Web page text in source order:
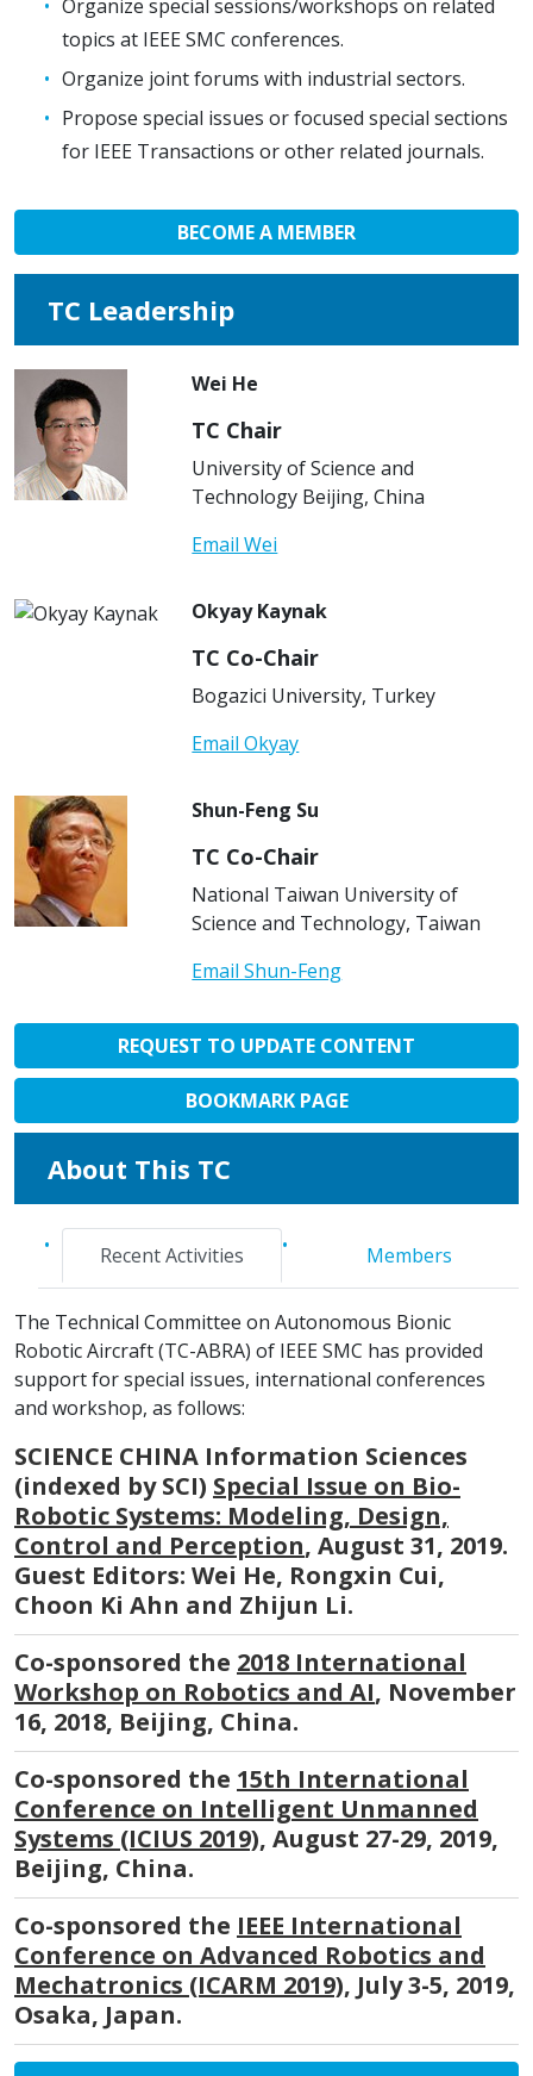
Organize special sessions/workshops on related
topics at IEEE SMC conferences.
Organize joint forums with industrial sectors.
Propose special issues or focused special sections
for IEEE Transactions or other related journals.
BECOME A MEMBER
TC Leadership
Wei He
TC Chair
University of Science and
Technology Beijing, China
Email Wei
Okyay Kaynak
TC Co-Chair
Bogazici University, Turkey
Email Okyay
Shun-Feng Su
TC Co-Chair
National Taiwan University of
Science and Technology, Taiwan
Email Shun-Feng
REQUEST TO UPDATE CONTENT
BOOKMARK PAGE
About This TC
Recent Activities Members
The Technical Committee on Autonomous Bionic
Robotic Aircraft (TC-ABRA) of IEEE SMC has provided
support for special issues, international conferences
and workshop, as follows:
SCIENCE CHINA Information Sciences
(indexed by SCI) Special Issue on Bio-
Robotic Systems: Modeling, Design,
Control and Perception, August 31, 2019.
Guest Editors: Wei He, Rongxin Cui,
Choon Ki Ahn and Zhijun Li.
Co-sponsored the 2018 International
Workshop on Robotics and AI, November
16, 2018, Beijing, China.
Co-sponsored the 15th International
Conference on Intelligent Unmanned
Systems (ICIUS 2019), August 27-29, 2019,
Beijing, China.
Co-sponsored the IEEE International
Conference on Advanced Robotics and
Mechatronics (ICARM 2019), July 3-5, 2019,
Osaka, Japan.